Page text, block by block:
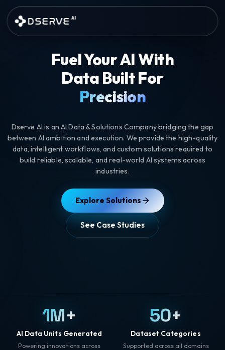
Skip to main content
DSERVE AI
AI Data Annotation and
Fuel Your AI With
Data Built For
Precision
Dserve AI is an AI Data & Solutions Company bridging the gap
between AI ambition and execution. We provide the high-quality
data, intelligent workflows, and custom solutions required to
build reliable, scalable, and real-world AI systems across
industries.
Explore Solutions
See Case Studies
1M+
AI Data Units Generated
Powering innovations across
50+
Dataset Categories
Supported across all domains